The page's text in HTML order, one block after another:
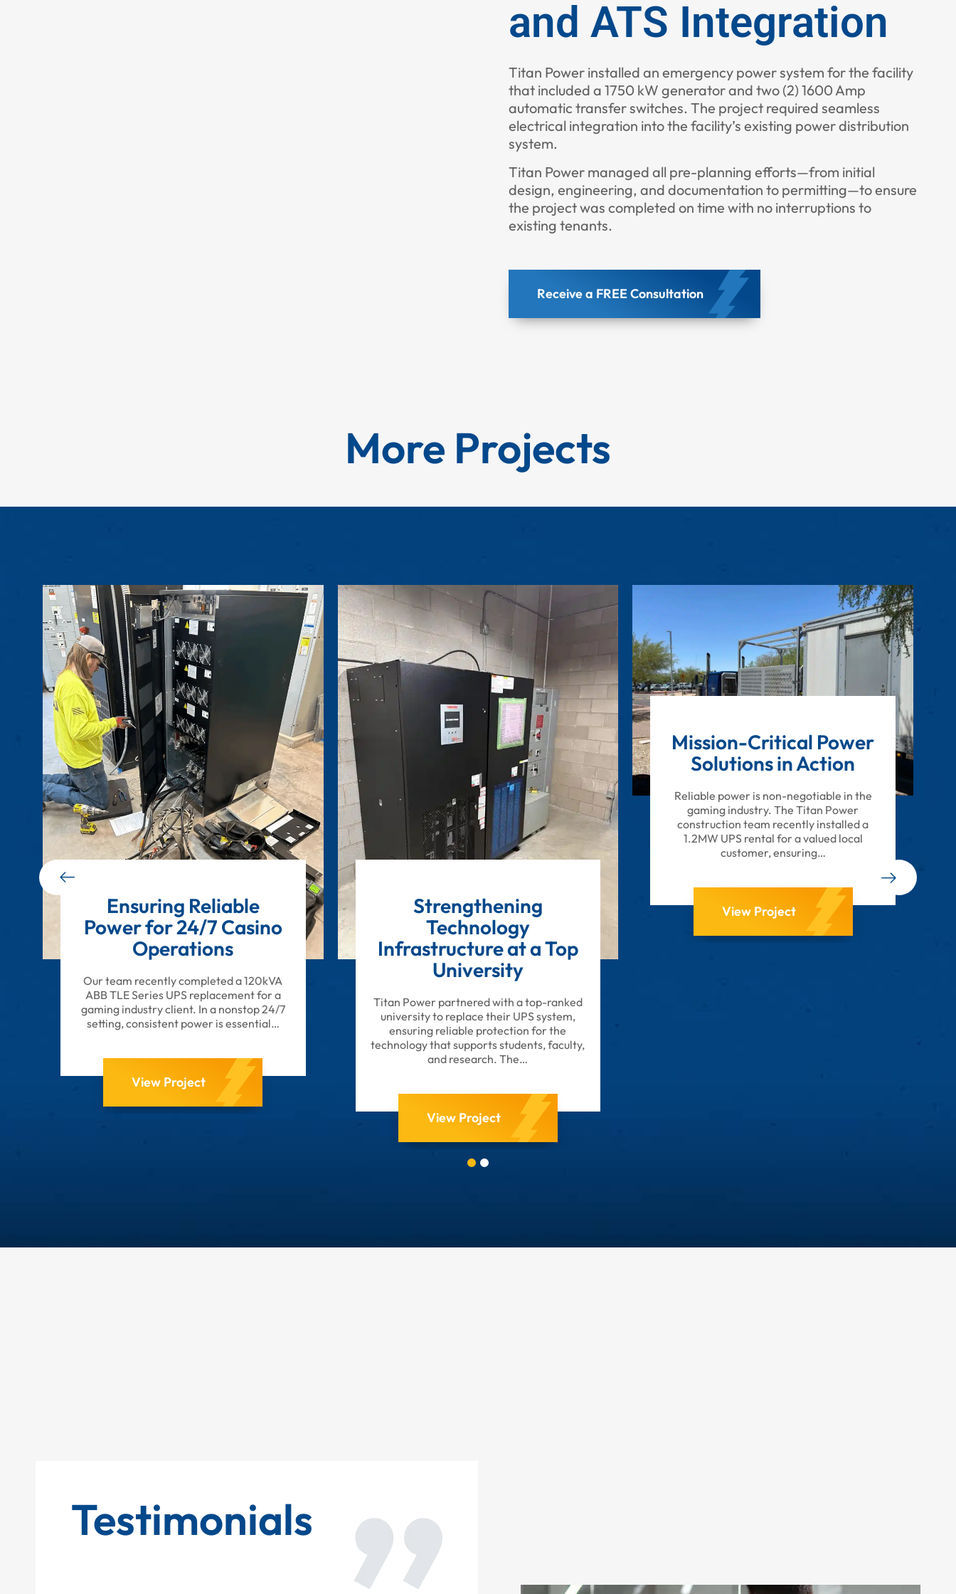
and ATS Integration
Titan Power installed an emergency power system for the facility
that included a 1750 kW generator and two (2) 1600 Amp
automatic transfer switches. The project required seamless
electrical integration into the facility’s existing power distribution
system.
Titan Power managed all pre-planning efforts—from initial
design, engineering, and documentation to permitting—to ensure
the project was completed on time with no interruptions to
existing tenants.
Receive a FREE Consultation
More Projects
Ensuring Reliable
Power for 24/7 Casino
Operations
Our team recently completed a 120kVA
ABB TLE Series UPS replacement for a
gaming industry client. In a nonstop 24/7
setting, consistent power is essential…
View Project
Strengthening
Technology
Infrastructure at a Top
University
Titan Power partnered with a top-ranked
university to replace their UPS system,
ensuring reliable protection for the
technology that supports students, faculty,
and research. The…
View Project
Mission-Critical Power
Solutions in Action
Reliable power is non-negotiable in the
gaming industry. The Titan Power
construction team recently installed a
1.2MW UPS rental for a valued local
customer, ensuring…
View Project
Testimonials